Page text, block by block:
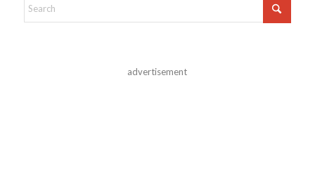
advertisement